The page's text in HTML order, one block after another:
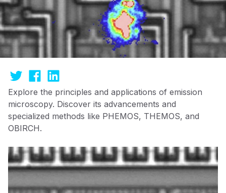
Explore the principles and applications of emission
microscopy. Discover its advancements and
specialized methods like PHEMOS, THEMOS, and
OBIRCH.